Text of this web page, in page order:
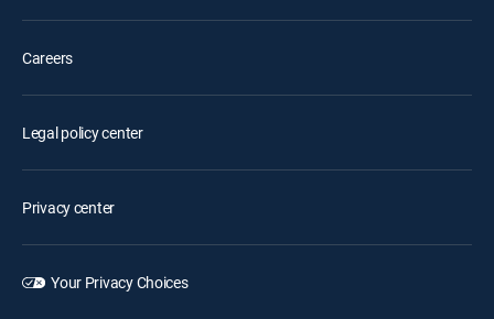
Careers
Legal policy center
Privacy center
Your Privacy Choices